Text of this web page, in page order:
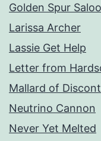
Golden Spur
Larissa Archer
Lassie Get Help
Letter from
Mallard of
Neutrino Cannon
Never Yet Melted